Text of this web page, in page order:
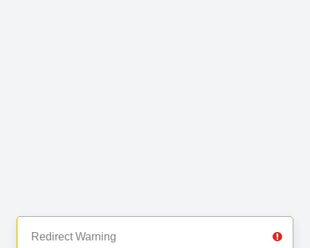
Redirect Warning